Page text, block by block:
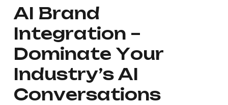
AI Brand
Integration –
Dominate Your
Industry’s AI
Conversations